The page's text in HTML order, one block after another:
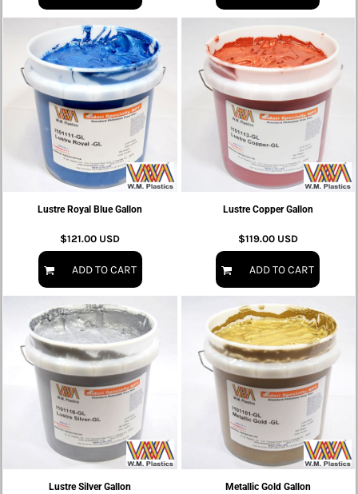
Lustre Royal Blue Gallon
$121.00 USD
ADD TO CART
Lustre Copper Gallon
$119.00 USD
ADD TO CART
Lustre Silver Gallon Metallic Gold Gallon